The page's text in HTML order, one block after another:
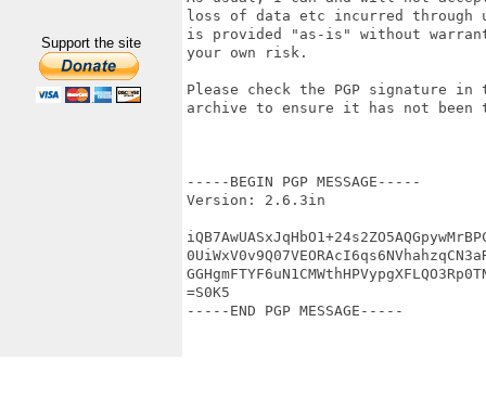
Support the site
loss of data etc incurred
is provided "as-is" without
your own risk.
Please check the PGP signature in
archive to ensure it has not been
-----BEGIN PGP MESSAGE-----
Version: 2.6.3in
=S0K5
-----END PGP MESSAGE-----